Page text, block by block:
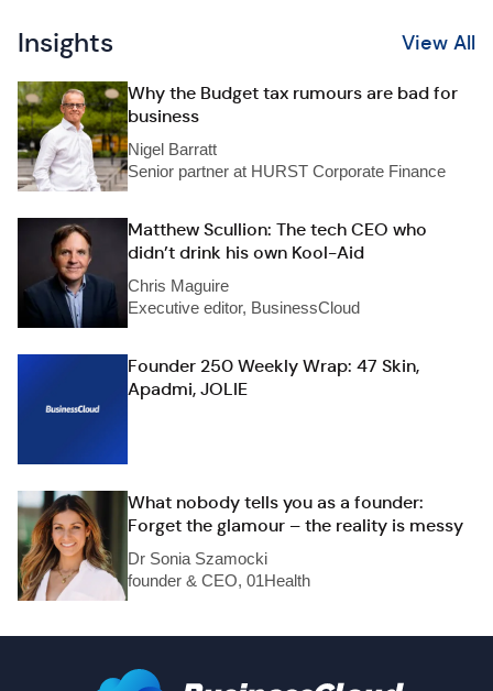
Insights View All
Why the Budget tax rumours are bad for
business
Nigel Barratt
Senior partner at HURST Corporate Finance
Matthew Scullion: The tech CEO who
didn’t drink his own Kool-Aid
Chris Maguire
Executive editor, BusinessCloud
Founder 250 Weekly Wrap: 47 Skin,
Apadmi, JOLIE
What nobody tells you as a founder:
Forget the glamour – the reality is messy
Dr Sonia Szamocki
founder & CEO, 01Health